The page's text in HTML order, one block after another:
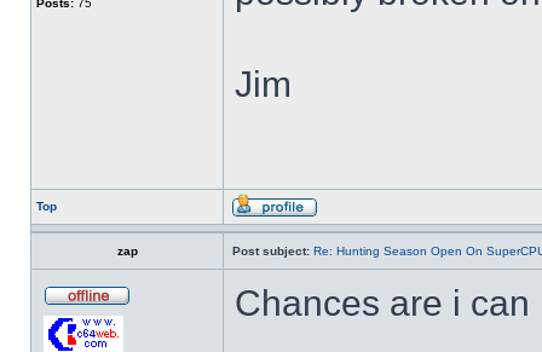
Posts: 75
Jim
Top
zap Post subject: Re: Hunting Season Open On
Chances are i